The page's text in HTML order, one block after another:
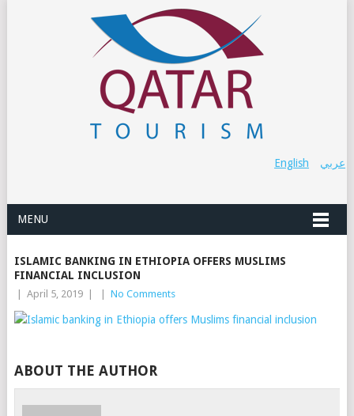
عربي English
MENU
ISLAMIC BANKING IN ETHIOPIA OFFERS MUSLIMS
FINANCIAL INCLUSION
April 5, 2019 No Comments
ABOUT THE AUTHOR